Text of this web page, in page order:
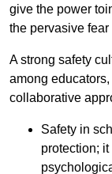
give the power
the pervasive
A strong safety
among
collaborative
Safety in
protection;